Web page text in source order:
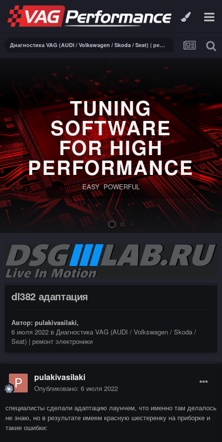
Диагностика VAG (AUDI / Volkswagen / Skoda / Seat) | ремонт электроники
TUNING
SOFTWARE
FOR HIGH
PERFORMANCE
EASY POWERFUL
dl382 адаптация
Автор: pulakivasilaki,
6 июля 2022 в Диагностика VAG (AUDI / Volkswagen / Skoda /
Seat) | ремонт электроники
pulakivasilaki
Опубликовано: 6 июля 2022
специалисты сделали адаптацию лаунчем, что именно там делалось
не знаю, но в результате имеем красную шестеренку на приборке и
такие ошибки: